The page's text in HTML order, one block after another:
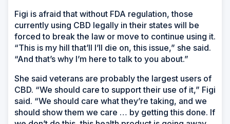
Figi is afraid that without FDA regulation, those
currently using CBD legally in their states will be
forced to break the law or move to continue using it.
“This is my hill that’ll I’ll die on, this issue,” she said.
“And that’s why I’m here to talk to you about.”
She said veterans are probably the largest users of
CBD. “We should care to support their use of it,” Figi
said. “We should care what they’re taking, and we
should show them we care … by getting this done. If